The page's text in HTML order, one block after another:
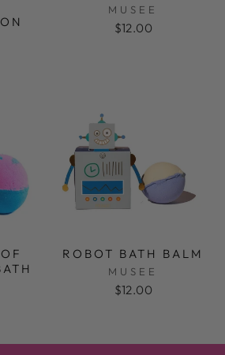
MUSEE
$12.00
ROBOT BATH BALM
MUSEE
$12.00